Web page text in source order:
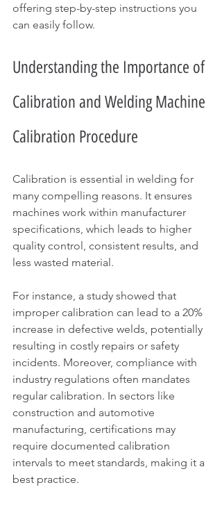
offering step-by-step instructions you
can easily follow.
Understanding the Importance of
Calibration and Welding Machine
Calibration Procedure
Calibration is essential in welding for
many compelling reasons. It ensures
machines work within manufacturer
specifications, which leads to higher
quality control, consistent results, and
less wasted material.
For instance, a study showed that
improper calibration can lead to a 20%
increase in defective welds, potentially
resulting in costly repairs or safety
incidents. Moreover, compliance with
industry regulations often mandates
regular calibration. In sectors like
construction and automotive
manufacturing, certifications may
require documented calibration
intervals to meet standards, making it a
best practice.